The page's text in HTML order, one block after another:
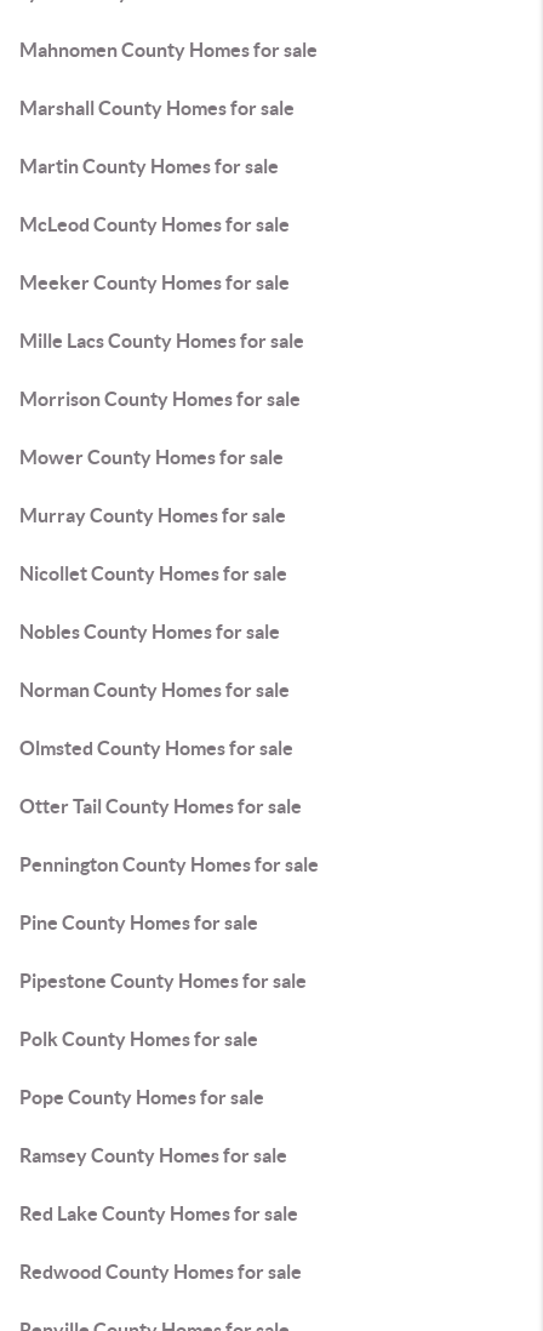
Mahnomen County Homes for sale
Marshall County Homes for sale
Martin County Homes for sale
McLeod County Homes for sale
Meeker County Homes for sale
Mille Lacs County Homes for sale
Morrison County Homes for sale
Mower County Homes for sale
Murray County Homes for sale
Nicollet County Homes for sale
Nobles County Homes for sale
Norman County Homes for sale
Olmsted County Homes for sale
Otter Tail County Homes for sale
Pennington County Homes for sale
Pine County Homes for sale
Pipestone County Homes for sale
Polk County Homes for sale
Pope County Homes for sale
Ramsey County Homes for sale
Red Lake County Homes for sale
Redwood County Homes for sale